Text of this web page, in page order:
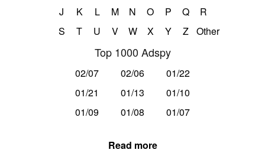
J
K L M N O P Q
R
S
T U V W X Y Z Other
Top 1000 Adspy
02/07 02/06
01/22
01/21
01/13
01/10
01/09
01/08 01/07
Read more